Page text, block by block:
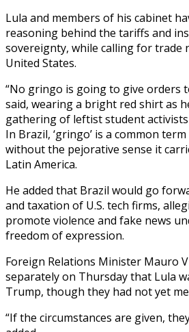
Lula and members of his cabinet
reasoning behind the tariffs and
sovereignty, while calling for trade
United States.
“No gringo is going to give orders
said, wearing a bright red shirt as
gathering of leftist student
In Brazil, ‘gringo’ is a common
without the pejorative sense it
Latin America.
He added that Brazil would go
and taxation of U.S. tech firms,
promote violence and fake news
freedom of expression.
Foreign Relations Minister Mauro
separately on Thursday that Lula
Trump, though they had not yet
“If the circumstances are given,